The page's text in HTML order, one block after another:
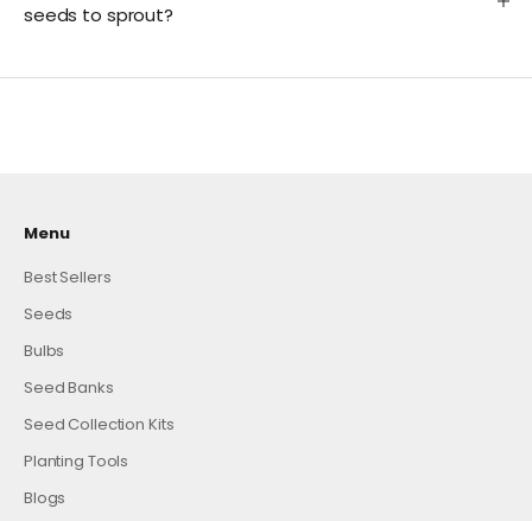
seeds to sprout?
Menu
Best Sellers
Seeds
Bulbs
Seed Banks
Seed Collection Kits
Planting Tools
Blogs